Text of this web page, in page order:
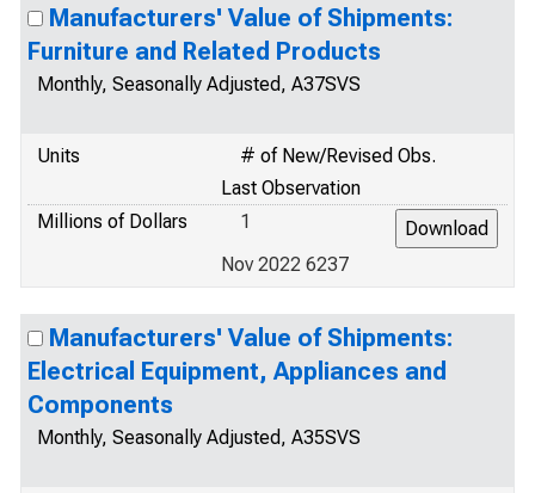
Manufacturers' Value of Shipments:
Furniture and Related Products
Monthly, Seasonally Adjusted, A37SVS
Units
# of New/Revised Obs.
Last Observation
Millions of Dollars
1
Nov 2022 6237
Manufacturers' Value of Shipments:
Electrical Equipment, Appliances and
Components
Monthly, Seasonally Adjusted, A35SVS